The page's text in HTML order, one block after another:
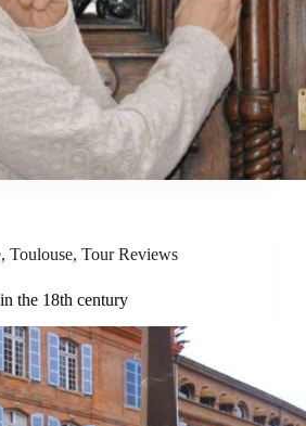
, Toulouse, Tour Reviews
the 18th century